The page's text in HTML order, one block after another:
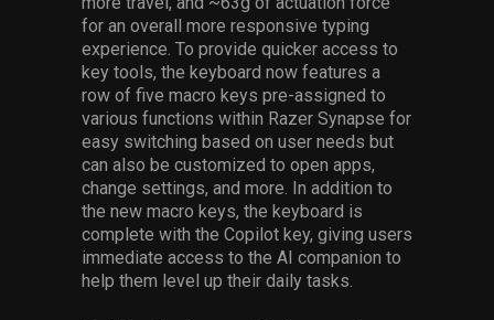
for an overall more responsive typing
experience. To provide quicker access to
key tools, the keyboard now features a
row of five macro keys pre-assigned to
various functions within Razer Synapse for
easy switching based on user needs but
can also be customized to open apps,
change settings, and more. In addition to
the new macro keys, the keyboard is
complete with the Copilot key, giving users
immediate access to the AI companion to
help them level up their daily tasks.